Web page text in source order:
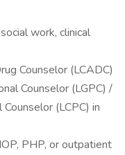
work, clinical
Counselor (LCADC)
Counselor (LGPC) /
(LCPC) in
PHP, or outpatient